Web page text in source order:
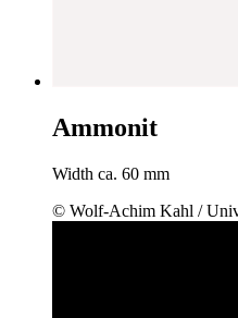
Ammonit
Width ca. 60 mm
© Wolf-Achim Kahl /